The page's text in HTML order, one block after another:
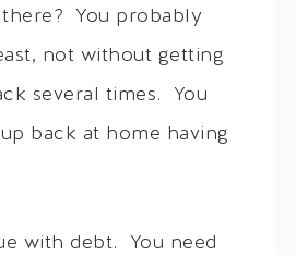
You probably
not without getting
several times. You
back at home having
with debt. You need